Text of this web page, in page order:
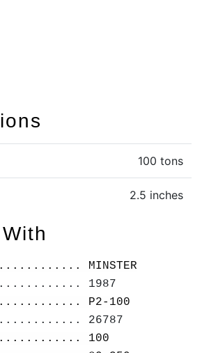
100 tons
2.5 inches
MINSTER
1987
............... P2-100
26787
100